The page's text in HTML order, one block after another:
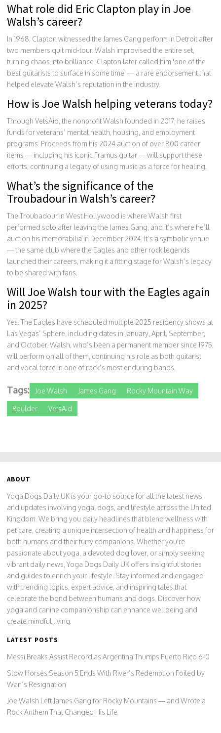
What role did Eric Clapton play in Joe
Walsh’s career?
In 1968, Clapton witnessed the James Gang perform in Detroit after
two members quit mid-tour. Walsh improvised the entire set,
turning chaos into brilliance. Clapton later called him 'one of the
best guitarists to surface in some time' — a rare endorsement that
helped elevate Walsh’s reputation in the industry.
How is Joe Walsh helping veterans today?
Through VetsAid, the nonprofit Walsh founded in 2017, he raises
funds for veterans’ mental health, housing, and employment
programs. Proceeds from his 2024 auction of over 800 career
items — including his iconic Framus guitar — will support these
efforts, continuing a legacy of using music as a force for healing.
What’s the significance of the
Troubadour in Walsh’s career?
The Troubadour in West Hollywood is where Walsh first
performed solo after leaving the James Gang, and it’s where he’ll
auction his memorabilia in December 2024. It’s a symbolic venue
— the same club where the Eagles and other rock legends
launched their careers, making it a fitting stage for Walsh’s legacy
to be shared with fans.
Will Joe Walsh tour with the Eagles again
in 2025?
Yes. The Eagles have scheduled multiple 2025 residency shows at
Las Vegas’ Sphere, including dates in January, April, September,
and October. Walsh, who’s been a permanent member since 1975,
will perform on all of them, continuing his role as both guitarist
and vocal force in one of rock’s most enduring bands.
Tags: Joe Walsh James Gang Rocky Mountain Way
Boulder VetsAid
ABOUT
Yoga Dogs Daily UK is your go-to source for all the latest news
and updates involving yoga, dogs, and lifestyle across the United
Kingdom. We bring you daily headlines that blend wellness with
pet care, creating a unique intersection of health and happiness for
both humans and their furry companions. Whether you're
passionate about yoga, a devoted dog lover, or simply seeking
vibrant daily news, Yoga Dogs Daily UK offers insightful stories
and guides to enrich your lifestyle. Stay informed and engaged
with trending topics, expert advice, and inspiring tales that
celebrate the bond between humans and dogs. Discover how
yoga and canine companionship can enhance wellbeing and
create mindful living.
LATEST POSTS
Messi Breaks Assist Record as Argentina Thumps Puerto Rico 6-0
Slow Horses Season 5 Ends With River’s Redemption Foiled by
Wan’s Resignation
Joe Walsh Left James Gang for Rocky Mountains — and Wrote a
Rock Anthem That Changed His Life